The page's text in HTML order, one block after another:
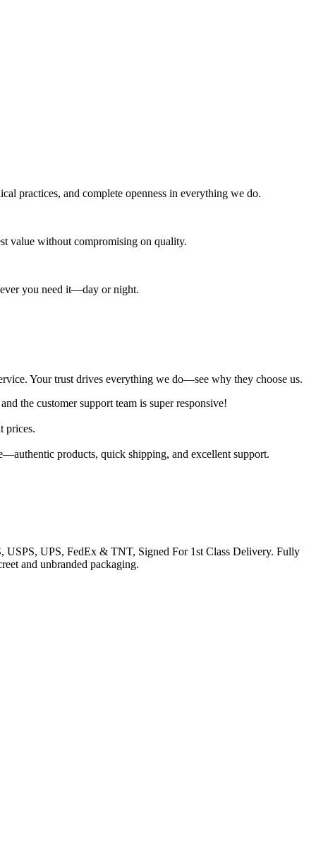
practices, and complete openness in everything we do.
value without compromising on quality.
you need it—day or night.
Your trust drives everything we do—see why they choose us.
the customer support team is super responsive!
prices.
products, quick shipping, and excellent support.
USPS, UPS, FedEx & TNT, Signed For 1st Class Delivery. Fully
and unbranded packaging.